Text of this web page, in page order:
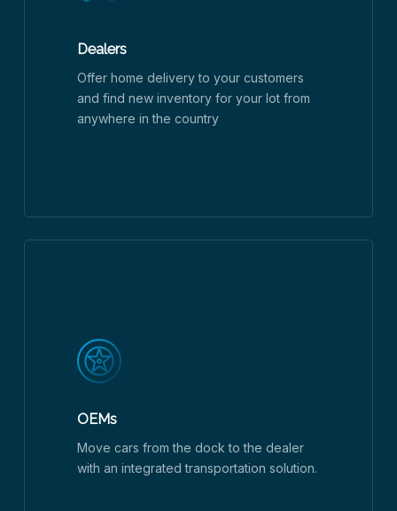
Dealers
Offer home delivery to your customers
and find new inventory for your lot from
anywhere in the country
OEMs
Move cars from the dock to the dealer
with an integrated transportation solution.